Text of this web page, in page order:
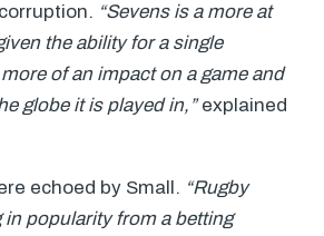
“Sevens is a more at
the ability for a single
of an impact on a game and
globe it is played in,”explained
echoed by Small. “Rugby
in popularity from a betting